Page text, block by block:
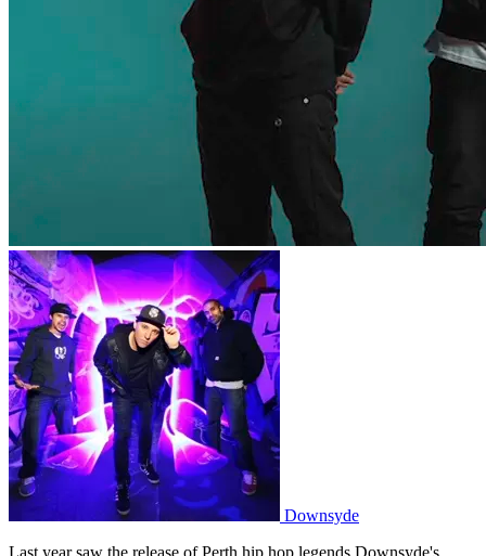
Downsyde
Last year saw the release of Perth hip hop legends Downsyde's